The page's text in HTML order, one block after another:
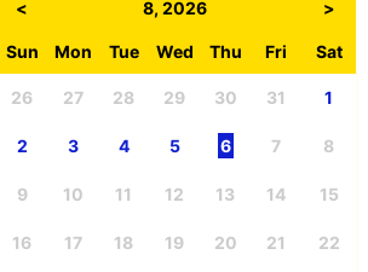
< 8, 2026 >
Sun Mon Tue Wed Thu Fri Sat
26 27 28 29 30 31 1
2 3 4 5 6 7 8
9 10 11 12 13 14 15
16 17 18 19 20 21 22